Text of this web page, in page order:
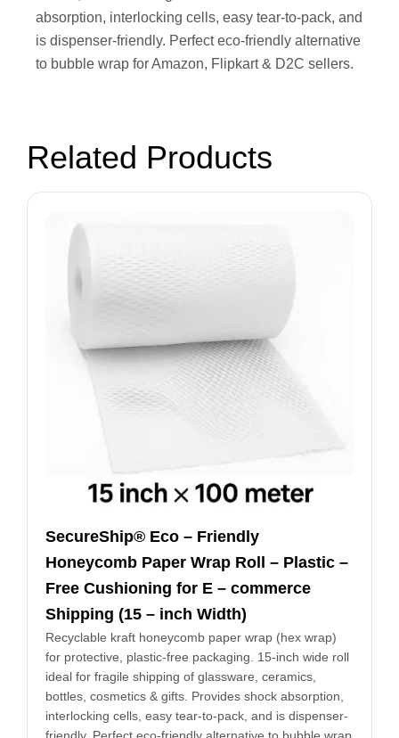
absorption, interlocking cells, easy tear-to-pack, and
is dispenser-friendly. Perfect eco-friendly alternative
to bubble wrap for Amazon, Flipkart & D2C sellers.
Related Products
SecureShip® Eco – Friendly
Honeycomb Paper Wrap Roll – Plastic –
Free Cushioning for E – commerce
Shipping (15 – inch Width)
Recyclable kraft honeycomb paper wrap (hex wrap)
for protective, plastic-free packaging. 15-inch wide roll
ideal for fragile shipping of glassware, ceramics,
bottles, cosmetics & gifts. Provides shock absorption,
interlocking cells, easy tear-to-pack, and is dispenser-